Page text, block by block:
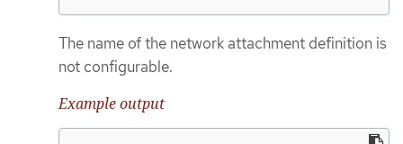
The name of the network attachment definition is
not configurable.
Example output